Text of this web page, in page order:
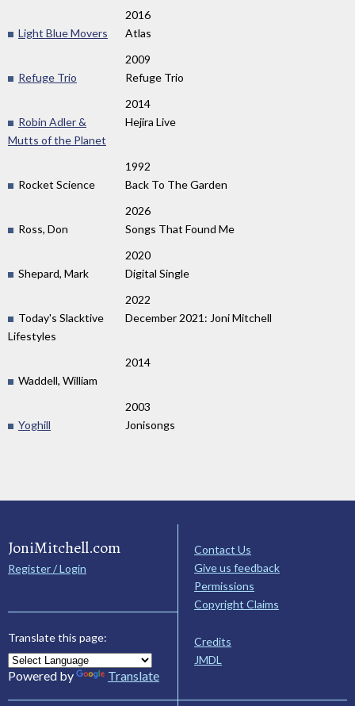
2016
Light Blue Movers
Atlas
2009
Refuge Trio
Refuge Trio
2014
Robin Adler &
Mutts of the Planet
Hejira Live
1992
Rocket Science
Back To The Garden
2026
Ross, Don
Songs That Found Me
2020
Shepard, Mark
Digital Single
2022
Today's Slacktive
Lifestyles
December 2021: Joni Mitchell
2014
Waddell, William
2003
Yoghill
Jonisongs
JoniMitchell.com
Register / Login
Translate this page:
Powered by Translate
Contact Us
Give us feedback
Permissions
Copyright Claims
Credits
JMDL